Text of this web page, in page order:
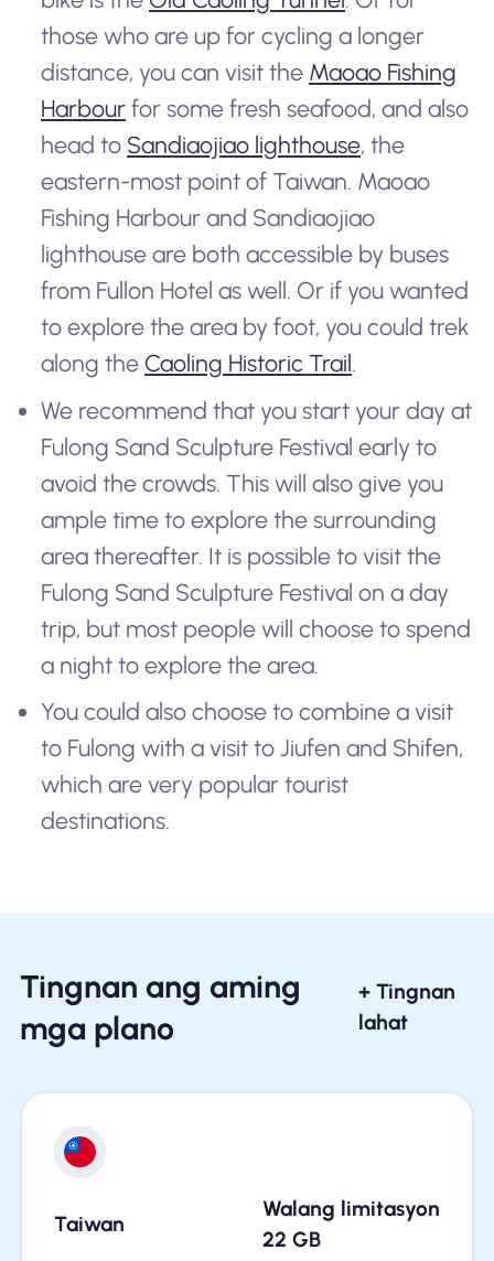
those who are up for cycling a longer
distance, you can visit the Maoao Fishing
Harbour for some fresh seafood, and also
head to Sandiaojiao lighthouse, the
eastern-most point of Taiwan. Maoao
Fishing Harbour and Sandiaojiao
lighthouse are both accessible by buses
from Fullon Hotel as well. Or if you wanted
to explore the area by foot, you could trek
along theCaoling Historic Trail .
We recommend that you start your day at
Fulong Sand Sculpture Festival early to
avoid the crowds. This will also give you
ample time to explore the surrounding
area thereafter. It is possible to visit the
Fulong Sand Sculpture Festival on a day
trip, but most people will choose to spend
a night to explore the area.
You could also choose to combine a visit
to Fulong with a visit to Jiufen and Shifen,
which are very popular tourist
destinations.
Tingnan ang aming
mga plano
+ Tingnan
lahat
Taiwan
Walang limitasyon
22 GB